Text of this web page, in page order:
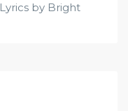
Lyrics by Bright